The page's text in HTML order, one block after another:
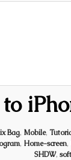
Bag, Mobile,
, Home-screen,
SHDW,